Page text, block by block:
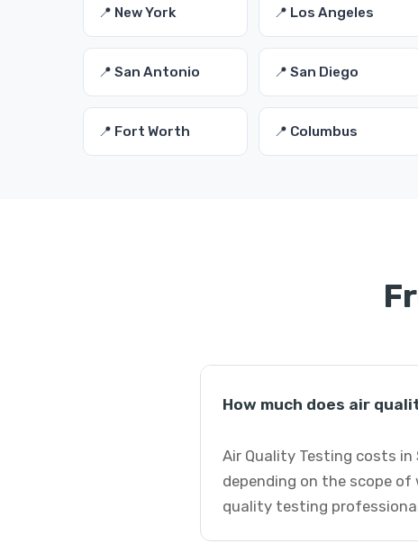
📍 New York 📍 Los Angeles
📍 San Antonio 📍 San Diego
📍 Fort Worth 📍 Columbus
How much does air
Air Quality Testing costs
depending on the scope
quality testing